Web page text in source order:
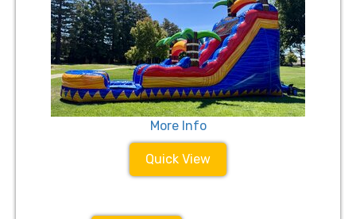
More Info
Quick View